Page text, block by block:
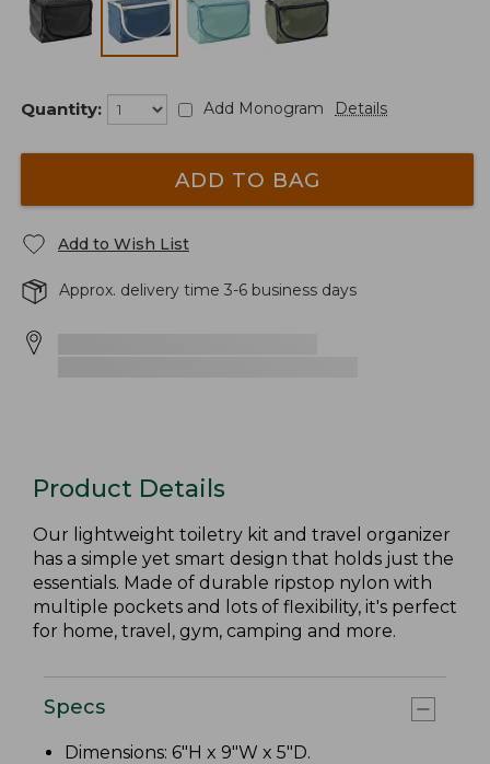
Quantity: Add Monogram Details
ADD TO BAG
Add to Wish List
Approx. delivery time 3-6 business days
Product Details
Our lightweight toiletry kit and travel organizer
has a simple yet smart design that holds just the
essentials. Made of durable ripstop nylon with
multiple pockets and lots of flexibility, it's perfect
for home, travel, gym, camping and more.
Specs
Dimensions: 6"H x 9"W x 5"D.